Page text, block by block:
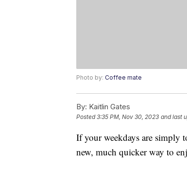
Photo by: Coffee mate
By: Kaitlin Gates
Posted3:35 PM, Nov 30, 2023 and last
If your weekdays are simply
new, much quicker way to